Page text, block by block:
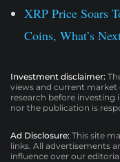
XRP Price Soars
Coins, What’s
Investment disclaimer:
views and current
research before
nor the publication is
Ad Disclosure: This site
links. All advertisements
influence over our